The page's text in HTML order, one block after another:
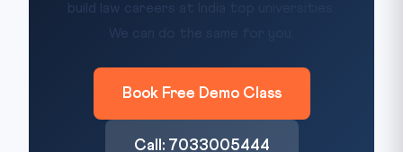
build law careers at India top universities.
We can do the same for you.
Book Free Demo Class
Call: 7033005444